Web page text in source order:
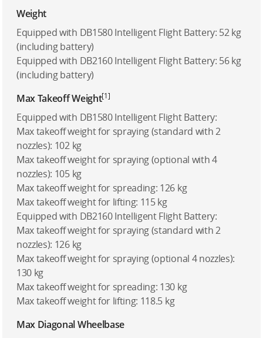
Weight
Equipped with DB1580 Intelligent Flight Battery: 52 kg
(including battery)
Equipped with DB2160 Intelligent Flight Battery: 56 kg
(including battery)
Max Takeoff Weight[1]
Equipped with DB1580 Intelligent Flight Battery:
Max takeoff weight for spraying (standard with 2
nozzles): 102 kg
Max takeoff weight for spraying (optional with 4
nozzles): 105 kg
Max takeoff weight for spreading: 126 kg
Max takeoff weight for lifting: 115 kg
Equipped with DB2160 Intelligent Flight Battery:
Max takeoff weight for spraying (standard with 2
nozzles): 126 kg
Max takeoff weight for spraying (optional 4 nozzles):
130 kg
Max takeoff weight for spreading: 130 kg
Max takeoff weight for lifting: 118.5 kg
Max Diagonal Wheelbase